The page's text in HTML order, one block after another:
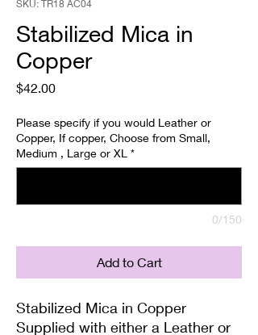
SKU: TR18 AC04
Stabilized Mica in
Copper
$42.00Price
Please specify if you would Leather or
Copper, If copper, Choose from Small,
Medium , Large or XL *
0/150
Add to Cart
Stabilized Mica in Copper
Supplied with either a Leather or